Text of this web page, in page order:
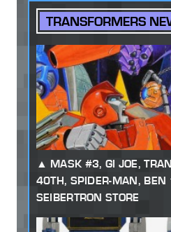
TRANSFORMERS
MASK #3, GI JOE,
40TH, SPIDER-MAN, BEN
SEIBERTRON STORE